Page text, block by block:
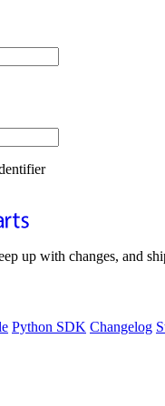
up with changes, and
Python SDK Changelog